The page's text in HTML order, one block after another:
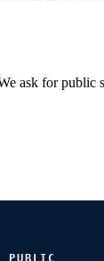
ask for public
PUBLIC